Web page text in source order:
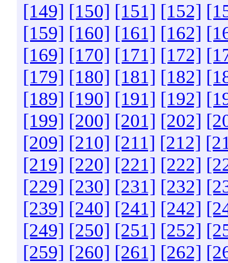
[149] [150] [151] [152]
[159] [160] [161] [162]
[169] [170] [171] [172]
[179] [180] [181] [182]
[189] [190] [191] [192]
[199] [200] [201] [202]
[209] [210] [211] [212]
[219] [220] [221] [222]
[229] [230] [231] [232]
[239] [240] [241] [242]
[249] [250] [251] [252]
[259] [260] [261] [262]